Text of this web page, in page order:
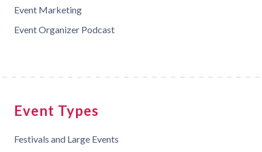
Event Marketing
Event Organizer Podcast
Event Types
Festivals and Large Events